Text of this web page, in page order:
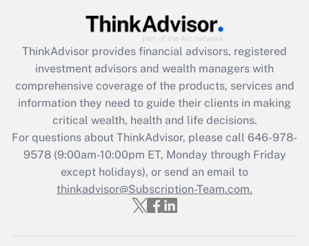
What is the CARES Act employee
retention tax credit that was available
during 2020 and 2021?
Get Answer
Recently Updated Q&As
Who must file a return?
Get Answer
ThinkAdvisor provides financial advisors, registered
investment advisors and wealth managers with
comprehensive coverage of the products, services and
information they need to guide their clients in making
critical wealth, health and life decisions.
For questions about ThinkAdvisor, please call 646-978-
9578(9:00am-10:00pm ET, Monday through Friday
except holidays), or send an email to
thinkadvisor@Subscription-Team.com.